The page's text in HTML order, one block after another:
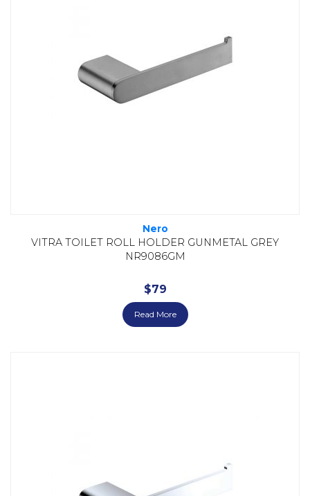
Nero
VITRA TOILET ROLL HOLDER GUNMETAL GREY
NR9086GM
$79
Read More